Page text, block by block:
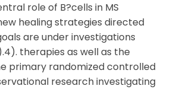
role of B?cells in MS
healing strategies directed
are under investigations
therapies as well as the
primary randomized controlled
research investigating